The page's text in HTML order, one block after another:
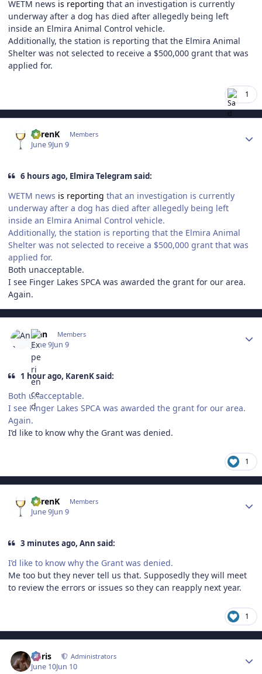
WETM news is reporting that an investigation is currently
underway after a dog has died after allegedly being left
inside an Elmira Animal Control vehicle.
Additionally, the station is reporting that the Elmira Animal
Shelter was not selected to receive a $500,000 grant that was
applied for.
1
KarenK Members
June 9Jun 9
6 hours ago, Elmira Telegram said:
WETM news is reporting that an investigation is currently
underway after a dog has died after allegedly being left
inside an Elmira Animal Control vehicle.
Additionally, the station is reporting that the Elmira Animal
Shelter was not selected to receive a $500,000 grant that was
applied for.
Both unacceptable.
I see Finger Lakes SPCA was awarded the grant for our area.
Again.
Ann Members
June 9Jun 9
1 hour ago, KarenK said:
Both unacceptable.
I see Finger Lakes SPCA was awarded the grant for our area.
Again.
I’d like to know why the Grant was denied.
1
KarenK Members
June 9Jun 9
3 minutes ago, Ann said:
I’d like to know why the Grant was denied.
Me too but they never tell us that. Supposedly they will meet
to review the errors or issues so they can reapply next year.
1
Chris Administrators
June 10Jun 10